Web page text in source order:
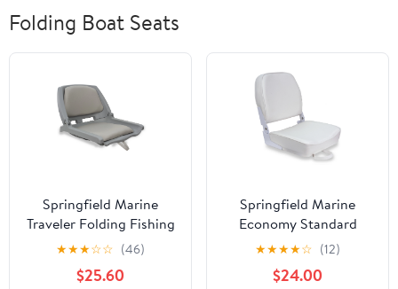
Folding Boat Seats
Springfield Marine
Traveler Folding Fishing
Seat for Boat - Gray
Shell & Cushions - 20"
★★★☆☆ (46)
$25.60
Springfield Marine
Economy Standard
Folding Fishing Boat
Seat - White - 16"
★★★★☆ (12)
$24.00